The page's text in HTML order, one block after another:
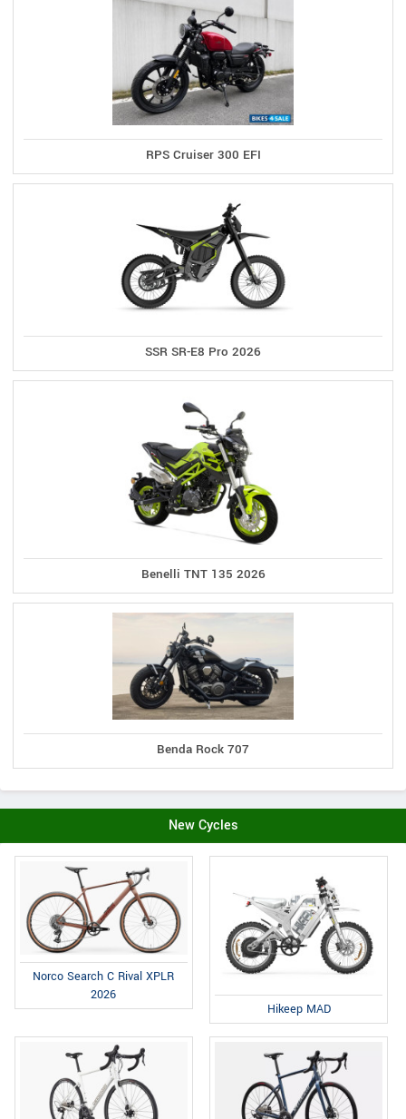
RPS Cruiser 300 EFI
SSR SR-E8 Pro 2026
Benelli TNT 135 2026
Benda Rock 707
New Cycles
Norco Search C Rival XPLR
2026
Hikeep MAD